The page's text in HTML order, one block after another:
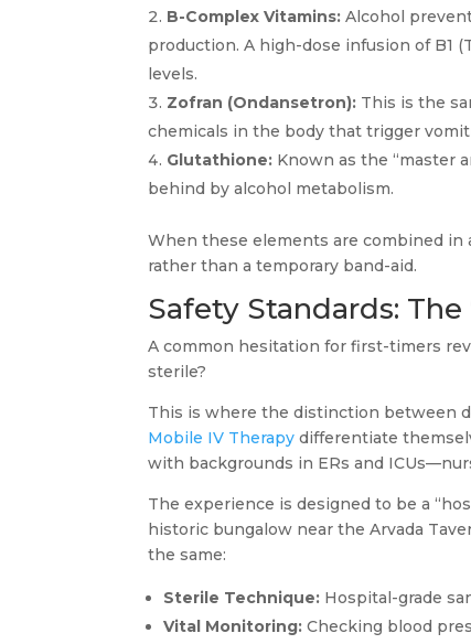
B-Complex Vitamins: Alcohol
production. A high-dose infusion of B1
levels.
Zofran (Ondansetron): This is the
chemicals in the body that trigger
Glutathione: Known as the “master
behind by alcohol metabolism.
When these elements are combined in
rather than a temporary band-aid.
Safety Standards:
A common hesitation for first-timers
sterile?
This is where the distinction between
Mobile IV Therapy differentiate
with backgrounds in ERs and
The experience is designed to be a
historic bungalow near the Arvada
the same:
Sterile Technique: Hospital-grade
Vital Monitoring: Checking blood